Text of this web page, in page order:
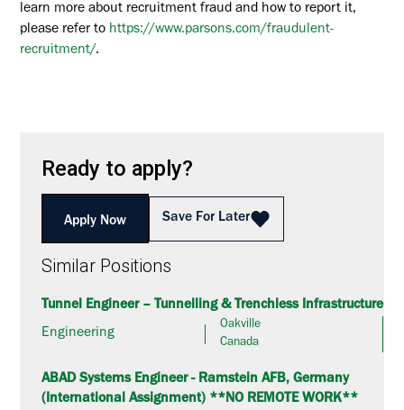
Ready to apply?
Apply Now Save For Later
Similar Positions
Tunnel Engineer – Tunnelling & Trenchless Infrastructure
Engineering
Oakville
Canada
ABAD Systems Engineer - Ramstein AFB, Germany
(International Assignment) **NO REMOTE WORK**
learn more about recruitment fraud and how to report it,
please refer to https://www.parsons.com/fraudulent-
recruitment/.